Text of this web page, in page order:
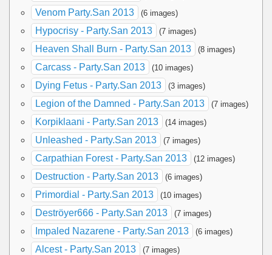
Venom Party.San 2013 (6 images)
Hypocrisy - Party.San 2013 (7 images)
Heaven Shall Burn - Party.San 2013 (8 images)
Carcass - Party.San 2013 (10 images)
Dying Fetus - Party.San 2013 (3 images)
Legion of the Damned - Party.San 2013 (7 images)
Korpiklaani - Party.San 2013 (14 images)
Unleashed - Party.San 2013 (7 images)
Carpathian Forest - Party.San 2013 (12 images)
Destruction - Party.San 2013 (6 images)
Primordial - Party.San 2013 (10 images)
Deströyer666 - Party.San 2013 (7 images)
Impaled Nazarene - Party.San 2013 (6 images)
Alcest - Party.San 2013 (7 images)